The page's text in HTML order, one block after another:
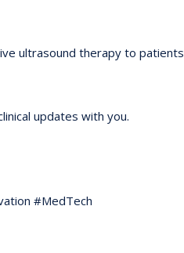
ultrasound therapy to patients
updates with you.
#MedTech